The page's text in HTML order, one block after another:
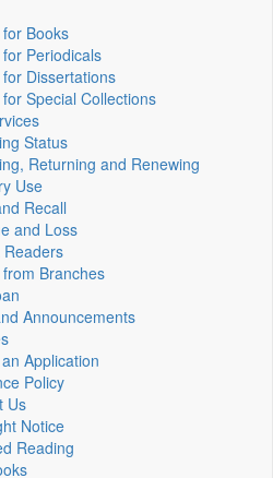
Books
Periodicals
Dissertations
Special Collections
Status
Returning and Renewing
Use
Recall
and Loss
Readers
Branches
Announcements
Application
Policy
Us
Notice
Reading